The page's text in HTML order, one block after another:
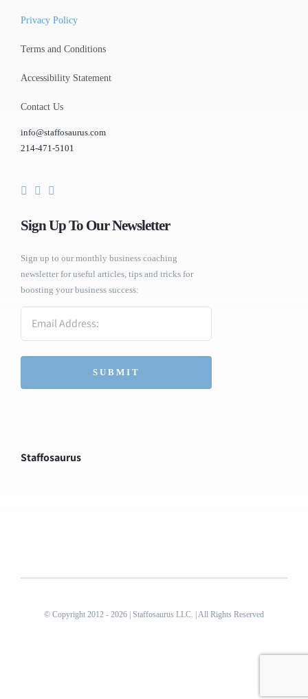
Privacy Policy
Terms and Conditions
Accessibility Statement
Contact Us
info@staffosaurus.com
214-471-5101
Sign Up To Our Newsletter
Sign up to our monthly business coaching
newsletter for useful articles, tips and tricks for
boosting your business success:
Staffosaurus
© Copyright 2012 - 2026 | Staffosaurus LLC. | All Rights Reserved